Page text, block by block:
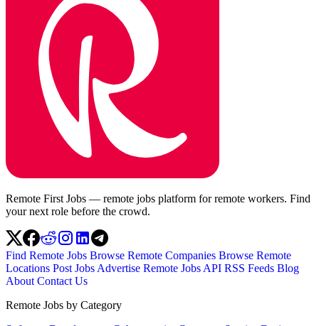
Remote First Jobs — remote jobs platform for remote workers. Find
your next role before the crowd.
Find Remote Jobs Browse Remote Companies Browse Remote
Locations Post Jobs Advertise Remote Jobs API RSS Feeds Blog
About Contact Us
Remote Jobs by Category